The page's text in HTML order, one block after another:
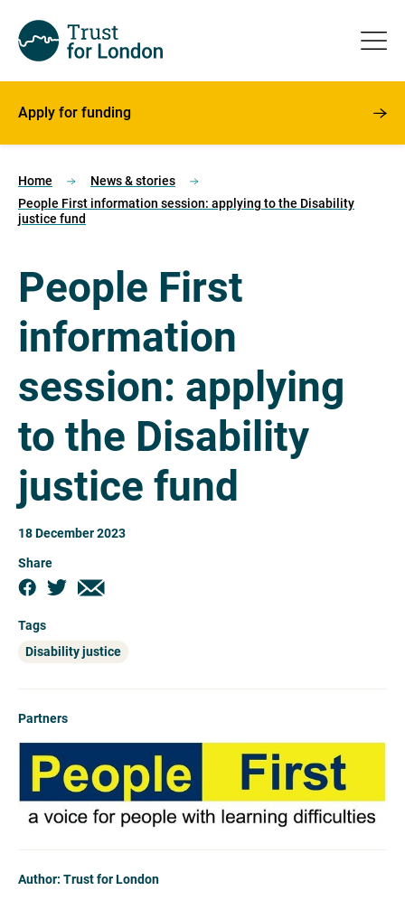
Apply for funding
Home
News & stories
People First information session: applying to the Disability
justice fund
People First
information
session: applying
to the Disability
justice fund
18 December 2023
Share
Tags
Disability justice
Partners
Author: Trust for London